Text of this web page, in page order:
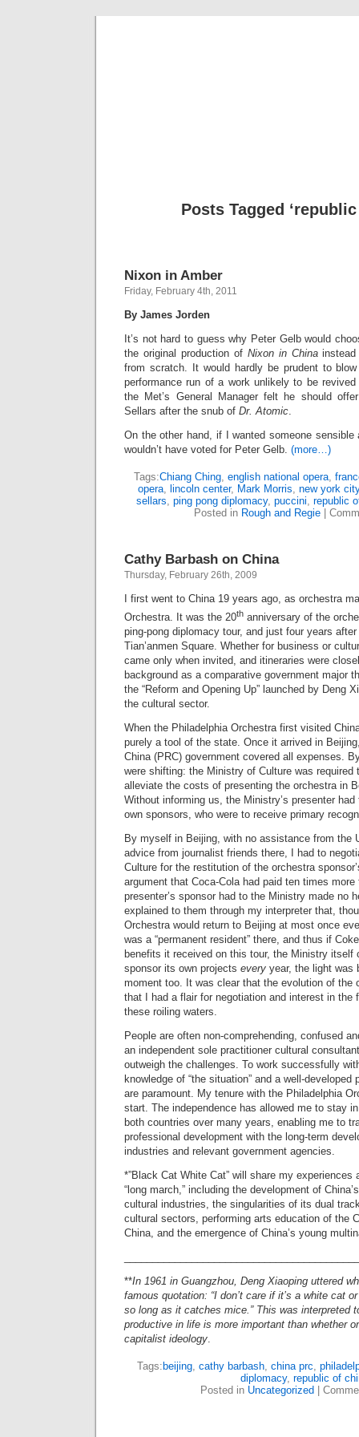
Posts Tagged
Nixon in Amber
Friday, February 4th, 2011
By James Jorden
It’s not hard to guess why Peter Gelb would
the original production of Nixon in Chinainstead
from scratch. It would hardly be prudent to
performance run of a work unlikely to be
the Met’s General Manager felt he should
Sellars after the snub of Dr. Atomic.
On the other hand, if I wanted someone
wouldn’t have voted for Peter Gelb. (more…)
Tags:Chiang Ching, english national opera,
opera, lincoln center, Mark Morris, new york
sellars, ping pong diplomacy, puccini, republic
Posted in Rough and Regie
Cathy Barbash on China
Thursday, February 26th, 2009
I first went to China 19 years ago, as orchestra
Orchestra. It was the 20th anniversary of the
ping-pong diplomacy tour, and just four years
Tian’anmen Square. Whether for business or
came only when invited, and itineraries were
background as a comparative government major
the “Reform and Opening Up” launched by Deng
the cultural sector.
When the Philadelphia Orchestra first visited
purely a tool of the state. Once it arrived in
China (PRC) government covered all expenses.
were shifting: the Ministry of Culture was required
alleviate the costs of presenting the orchestra in
Without informing us, the Ministry’s presenter
own sponsors, who were to receive primary
By myself in Beijing, with no assistance from the
advice from journalist friends there, I had to
Culture for the restitution of the orchestra
argument that Coca-Cola had paid ten times
presenter’s sponsor had to the Ministry made no
explained to them through my interpreter that,
Orchestra would return to Beijing at most once
was a “permanent resident” there, and thus if
benefits it received on this tour, the Ministry itself
sponsor its own projects every year, the light was
moment too. It was clear that the evolution of the
that I had a flair for negotiation and interest in the
these roiling waters.
People are often non-comprehending, confused
an independent sole practitioner cultural
outweigh the challenges. To work successfully
knowledge of “the situation” and a well-developed
are paramount. My tenure with the Philadelphia
start. The independence has allowed me to stay
both countries over many years, enabling me to
professional development with the long-term
industries and relevant government agencies.
*”Black Cat White Cat” will share my experiences
“long march,” including the development of
cultural industries, the singularities of its dual
cultural sectors, performing arts education of the
China, and the emergence of China’s young
**In 1961 in Guangzhou, Deng Xiaoping uttered
famous quotation: “I don’t care if it’s a white cat
so long as it catches mice.” This was interpreted
productive in life is more important than whether
capitalist ideology.
Tags: beijing, cathy barbash, china prc,
diplomacy, republic of
Posted in Uncategorized